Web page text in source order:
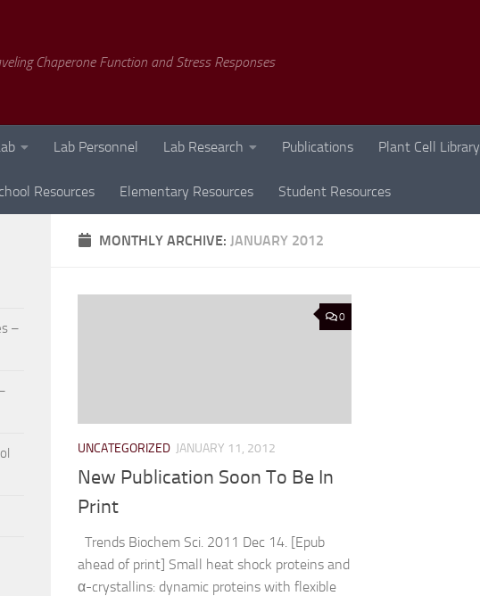
Chaperone Function and Stress Responses
Lab Personnel Lab Research Publications Plant Cell Library
Resources Elementary Resources Student Resources
MONTHLY ARCHIVE: JANUARY 2012
0
UNCATEGORIZED JANUARY 11, 2012
New Publication Soon To Be In
Print
Trends Biochem Sci. 2011 Dec 14. [Epub
ahead of print] Small heat shock proteins and
α-crystallins: dynamic proteins with flexible
–